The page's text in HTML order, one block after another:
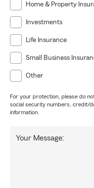
Home & Property
Investments
Life Insurance
Small Business
Other
For your protection, please do
social security numbers, credit/
information.
Your Message: